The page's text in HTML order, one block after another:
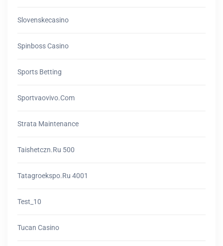
Slovenskecasino
Spinboss Casino
Sports Betting
Sportvaovivo.com
Strata Maintenance
Taishetczn.ru 500
Tatagroekspo.ru 4001
Test_10
Tucan Casino